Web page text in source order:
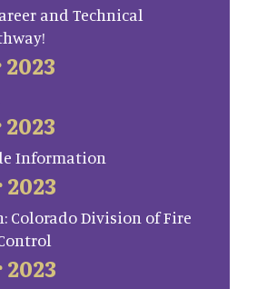
and Technical
Information
Colorado Division of Fire